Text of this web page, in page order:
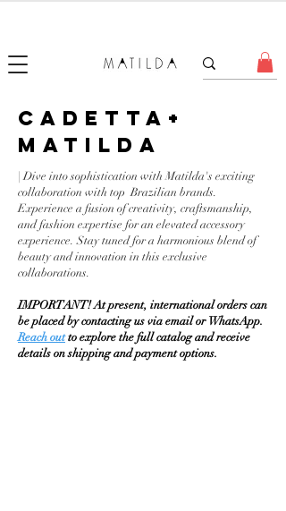
CADETTA+
MATILDA
| Dive into sophistication with Matilda's exciting
collaboration with top Brazilian brands.
Experience a fusion of creativity, craftsmanship,
and fashion expertise for an elevated accessory
experience. Stay tuned for a harmonious blend of
beauty and innovation in this exclusive
collaborations.
IMPORTANT! At present, international orders can
be placed by contacting us via email or WhatsApp.
Reach outto explore the full catalog and receive
details on shipping and payment options.